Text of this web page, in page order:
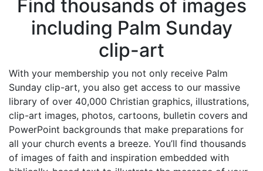
Find thousands of images
including Palm Sunday
clip-art
With your membership you not only receive Palm
Sunday clip-art, you also get access to our massive
library of over 40,000 Christian graphics, illustrations,
clip-art images, photos, cartoons, bulletin covers and
PowerPoint backgrounds that make preparations for
all your church events a breeze. You’ll find thousands
of images of faith and inspiration embedded with